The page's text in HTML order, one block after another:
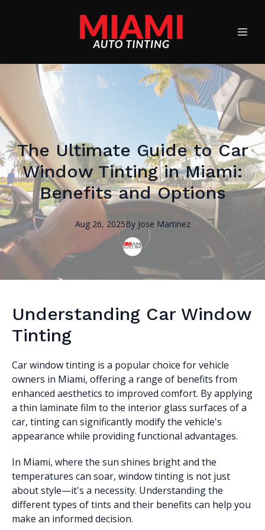
The Ultimate Guide to Car
Window Tinting in Miami:
Benefits and Options
Aug 26, 2025By Jose Martinez
Understanding Car Window
Tinting
Car window tinting is a popular choice for vehicle
owners in Miami, offering a range of benefits from
enhanced aesthetics to improved comfort. By applying
a thin laminate film to the interior glass surfaces of a
car, tinting can significantly modify the vehicle's
appearance while providing functional advantages.
In Miami, where the sun shines bright and the
temperatures can soar, window tinting is not just
about style—it's a necessity. Understanding the
different types of tints and their benefits can help you
make an informed decision.